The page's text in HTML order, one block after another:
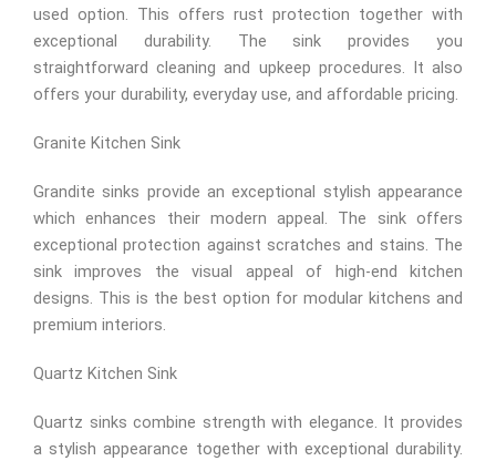
used option. This offers rust protection together with
exceptional durability. The sink provides you
straightforward cleaning and upkeep procedures. It also
offers your durability, everyday use, and affordable pricing.
Granite Kitchen Sink
Grandite sinks provide an exceptional stylish appearance
which enhances their modern appeal. The sink offers
exceptional protection against scratches and stains. The
sink improves the visual appeal of high-end kitchen
designs. This is the best option for modular kitchens and
premium interiors.
Quartz Kitchen Sink
Quartz sinks combine strength with elegance. It provides
a stylish appearance together with exceptional durability.